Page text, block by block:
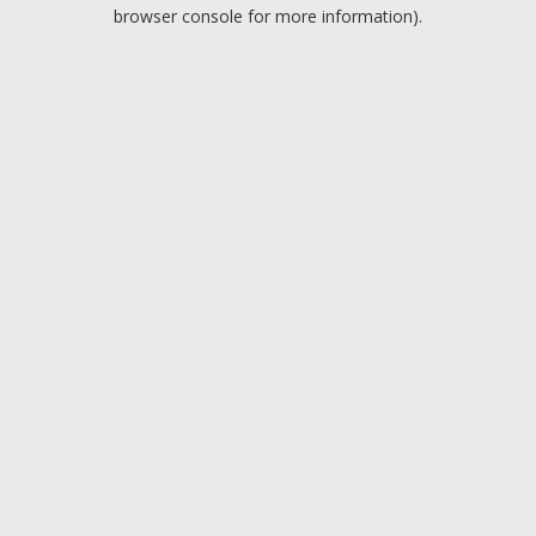
browser console for more information).